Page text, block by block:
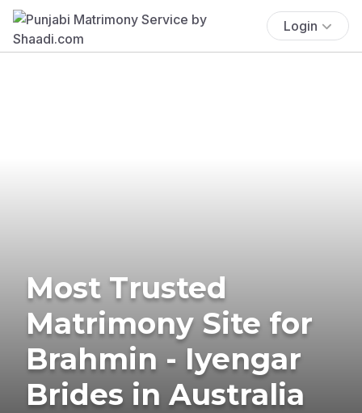
Login
Most Trusted
Matrimony Site for
Brahmin - Iyengar
Brides in Australia